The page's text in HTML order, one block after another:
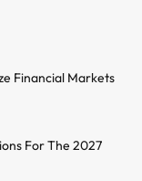
Financial Markets
For The 2027